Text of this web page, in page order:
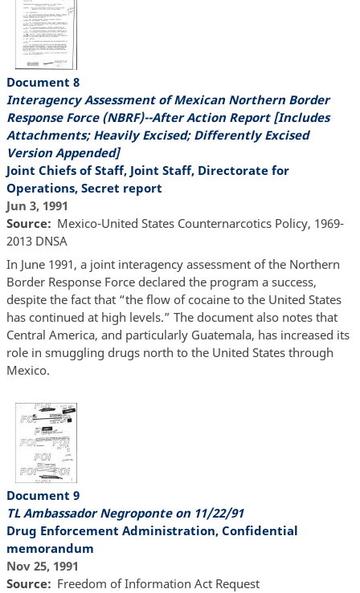
Document 8
Interagency Assessment of Mexican Northern Border
Response Force (NBRF)--After Action Report [Includes
Attachments; Heavily Excised; Differently Excised
Version Appended]
Joint Chiefs of Staff, Joint Staff, Directorate for
Operations, Secret report
Jun 3, 1991
Source
Mexico-United States Counternarcotics Policy, 1969-
2013 DNSA
In June 1991, a joint interagency assessment of the Northern
Border Response Force declared the program a success,
despite the fact that “the flow of cocaine to the United States
has continued at high levels.” The document also notes that
Central America, and particularly Guatemala, has increased its
role in smuggling drugs north to the United States through
Mexico.
Document 9
TL Ambassador Negroponte on 11/22/91
Drug Enforcement Administration, Confidential
memorandum
Nov 25, 1991
Source
Freedom of Information Act Request